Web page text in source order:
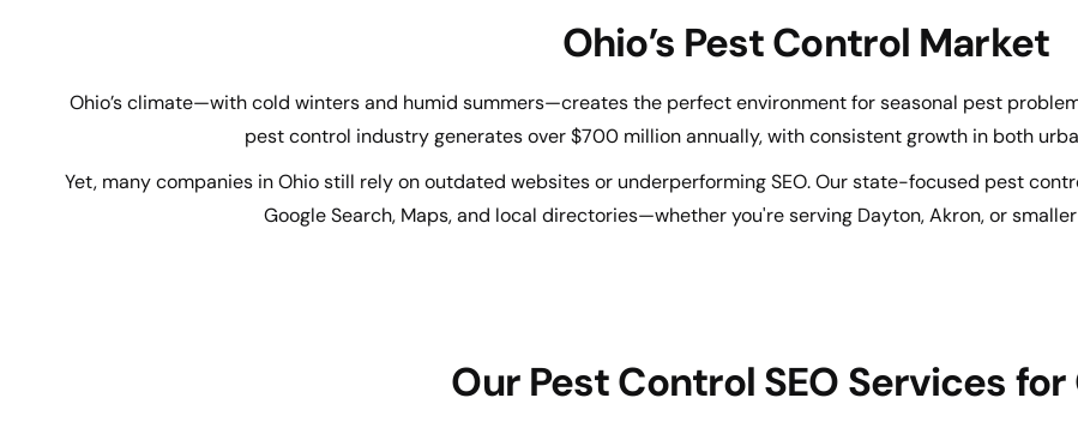
Ohio’s Pest Control Market
Ohio’s climate—with cold winters and humid summers—creates the perfect environment for seasonal pest
pest control industry generates over $700 million annually, with consistent growth in both
Yet, many companies in Ohio still rely on outdated websites or underperforming SEO. Our state-focused pest
Google Search, Maps, and local directories—whether you're serving Dayton, Akron, or
Our Pest Control SEO Services for